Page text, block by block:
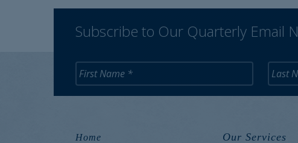
Subscribe to Our Quarterly Email
Home Our Services